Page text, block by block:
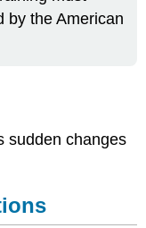
by the American
sudden changes